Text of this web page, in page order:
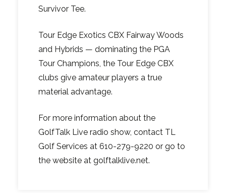
Survivor Tee.
Tour Edge Exotics CBX Fairway Woods
and Hybrids — dominating the PGA
Tour Champions, the Tour Edge CBX
clubs give amateur players a true
material advantage.
For more information about the
GolfTalk Live radio show, contact TL
Golf Services at 610-279-9220 or go to
the website at golftalklive.net.